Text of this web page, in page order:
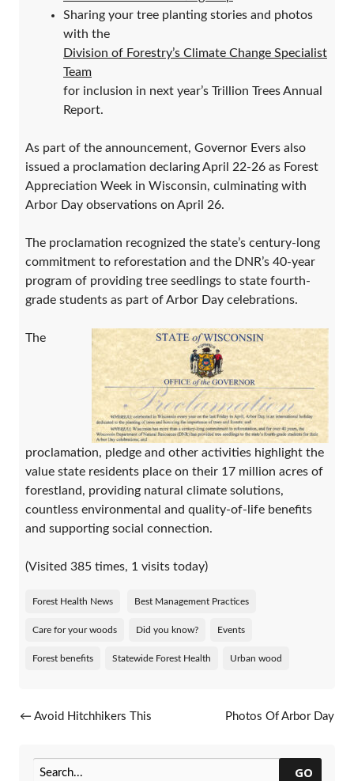
Sharing your tree planting stories and photos
with the
Division of Forestry’s Climate Change Specialist
Team
for inclusion in next year’s Trillion Trees Annual
Report.
As part of the announcement, Governor Evers also
issued a proclamation declaring April 22-26 as Forest
Appreciation Week in Wisconsin, culminating with
Arbor Day observations on April 26.
The proclamation recognized the state’s century-long
commitment to reforestation and the DNR’s 40-year
program of providing tree seedlings to state fourth-
grade students as part of Arbor Day celebrations.
The
proclamation, pledge and other activities highlight the
value state residents place on their 17 million acres of
forestland, providing natural climate solutions,
countless environmental and quality-of-life benefits
and supporting social connection.
(Visited 385 times, 1 visits today)
Forest Health News Best Management Practices
Care for your woods Did you know? Events
Forest benefits Statewide Forest Health Urban wood
Post navigation
← Avoid Hitchhikers This
Photos Of Arbor Day
GO